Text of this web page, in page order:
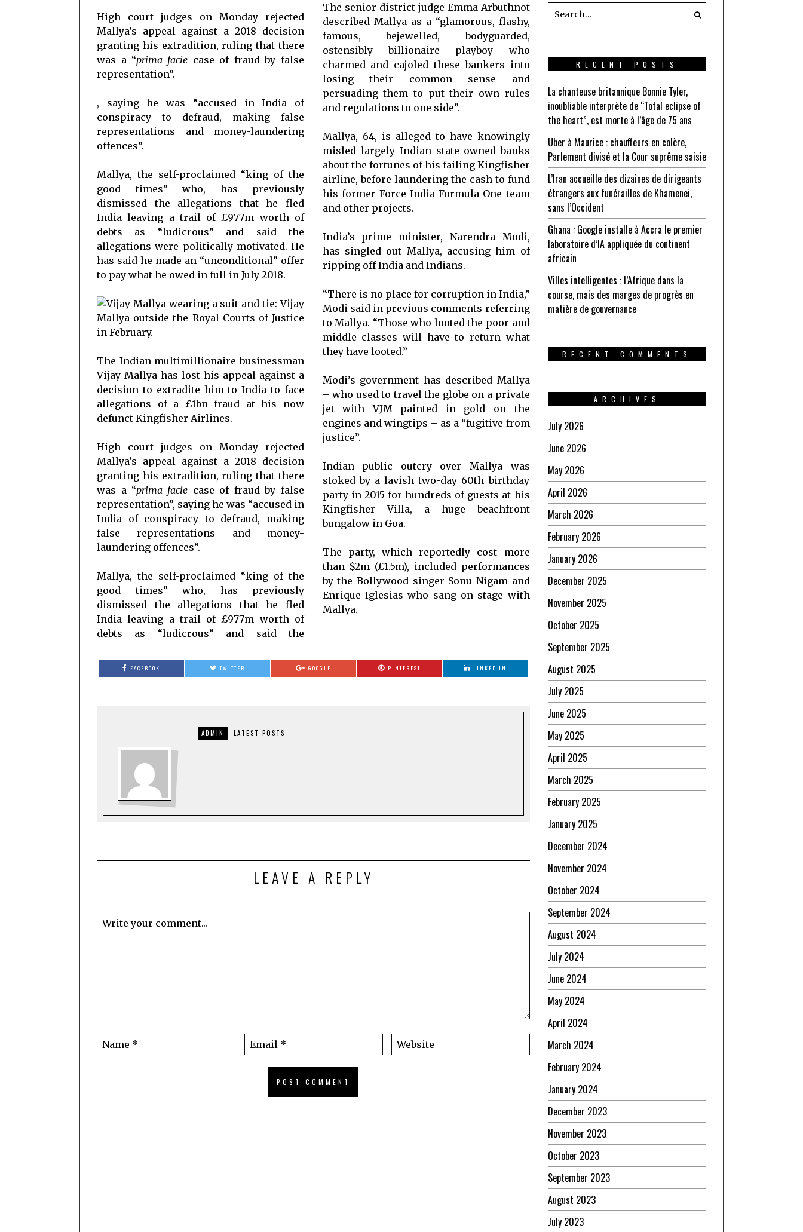
High court judges on Monday rejected
Mallya’s appeal against a 2018 decision
granting his extradition, ruling that there
was a “prima facie case of fraud by false
representation”.
, saying he was “accused in India of
conspiracy to defraud, making false
representations and money-laundering
offences”.
Mallya, the self-proclaimed “king of the
good times” who, has previously
dismissed the allegations that he fled
India leaving a trail of £977m worth of
debts as “ludicrous” and said the
allegations were politically motivated. He
has said he made an “unconditional” offer
to pay what he owed in full in July 2018.
The Indian multimillionaire businessman
Vijay Mallya has lost his appeal against a
decision to extradite him to India to face
allegations of a £1bn fraud at his now
defunct Kingfisher Airlines.
High court judges on Monday rejected
Mallya’s appeal against a 2018 decision
granting his extradition, ruling that there
was a “prima facie case of fraud by false
representation”, saying he was “accused in
India of conspiracy to defraud, making
false representations and money-
laundering offences”.
Mallya, the self-proclaimed “king of the
good times” who, has previously
dismissed the allegations that he fled
India leaving a trail of £977m worth of
debts as “ludicrous” and said the
The senior district judge Emma Arbuthnot
described Mallya as a “glamorous, flashy,
famous, bejewelled, bodyguarded,
ostensibly billionaire playboy who
charmed and cajoled these bankers into
losing their common sense and
persuading them to put their own rules
and regulations to one side”.
Mallya, 64, is alleged to have knowingly
misled largely Indian state-owned banks
about the fortunes of his failing Kingfisher
airline, before laundering the cash to fund
his former Force India Formula One team
and other projects.
India’s prime minister, Narendra Modi,
has singled out Mallya, accusing him of
ripping off India and Indians.
“There is no place for corruption in India,”
Modi said in previous comments referring
to Mallya. “Those who looted the poor and
middle classes will have to return what
they have looted.”
Modi’s government has described Mallya
– who used to travel the globe on a private
jet with VJM painted in gold on the
engines and wingtips – as a “fugitive from
justice”.
Indian public outcry over Mallya was
stoked by a lavish two-day 60th birthday
party in 2015 for hundreds of guests at his
Kingfisher Villa, a huge beachfront
bungalow in Goa.
The party, which reportedly cost more
than $2m (£1.5m), included performances
by the Bollywood singer Sonu Nigam and
Enrique Iglesias who sang on stage with
Mallya.
FACEBOOK TWITTER GOOGLE PINTEREST LINKED IN
ADMIN LATEST POSTS
LEAVE A REPLY
RECENT POSTS
La chanteuse britannique Bonnie Tyler,
inoubliable interprète de “Total eclipse of
the heart”, est morte à l’âge de 75 ans
Uber à Maurice : chauffeurs en colère,
Parlement divisé et la Cour suprême saisie
L’Iran accueille des dizaines de dirigeants
étrangers aux funérailles de Khamenei,
sans l’Occident
Ghana : Google installe à Accra le premier
laboratoire d’IA appliquée du continent
africain
Villes intelligentes : l’Afrique dans la
course, mais des marges de progrès en
matière de gouvernance
RECENT COMMENTS
ARCHIVES
July 2026
June 2026
May 2026
April 2026
March 2026
February 2026
January 2026
December 2025
November 2025
October 2025
September 2025
August 2025
July 2025
June 2025
May 2025
April 2025
March 2025
February 2025
January 2025
December 2024
November 2024
October 2024
September 2024
August 2024
July 2024
June 2024
May 2024
April 2024
March 2024
February 2024
January 2024
December 2023
November 2023
October 2023
September 2023
August 2023
July 2023